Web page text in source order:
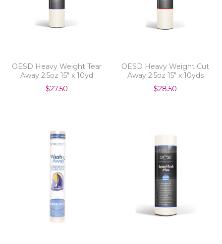
OESD Heavy Weight Tear
Away 2.5oz 15" x 10yd
$27.50
OESD Heavy Weight Cut
Away 2.5oz 15" x 10yds
$28.50